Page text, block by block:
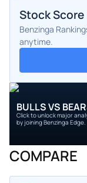
Stock
Benzinga
anytime.
BULLS VS
Click to unlock major
by joining Benzinga Edge.
COMPARE